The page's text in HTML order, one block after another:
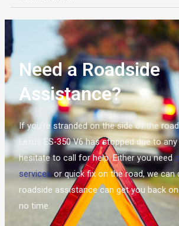
Need a Roadside
Assistance?
If you’re stranded on the side of the
Lexus ES-350 V6 has stopped due to any
hesitate to call for help. Either you need
servicesor quick fix on the road, we can
roadside assistance can get you back
no time.